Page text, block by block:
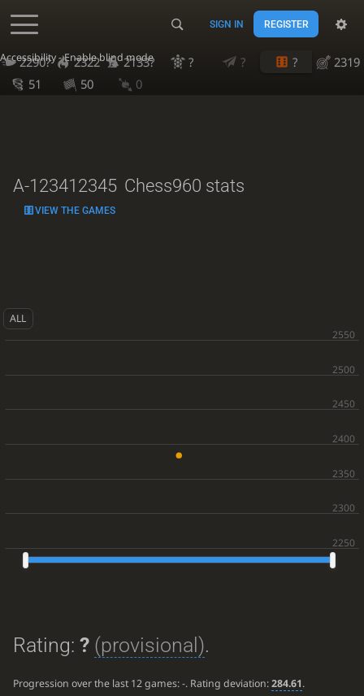
Accessibility - Enable blind mode
SIGN IN REGISTER
2290? 2322 2133? ? ? ?
2319
51
50 0
A-123412345 Chess960 stats
VIEW THE GAMES
ALL
Rating: ? (provisional).
Progression over the last 12 games:-. Rating deviation:284.61.